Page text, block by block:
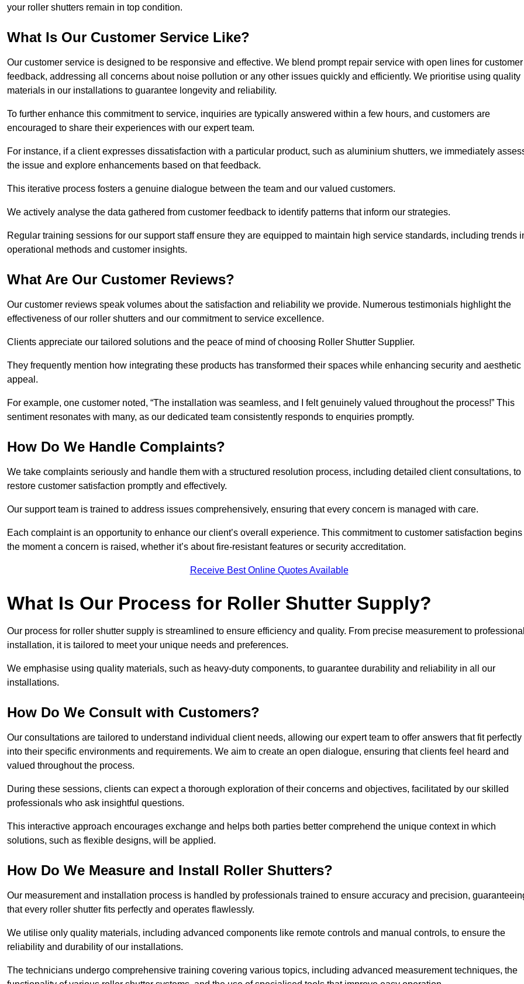
your roller shutters remain in top condition.
What Is Our Customer Service Like?
Our customer service is designed to be responsive and effective. We blend prompt repair service with open lines for customer
feedback, addressing all concerns about noise pollution or any other issues quickly and efficiently. We prioritise using quality
materials in our installations to guarantee longevity and reliability.
To further enhance this commitment to service, inquiries are typically answered within a few hours, and customers are
encouraged to share their experiences with our expert team.
For instance, if a client expresses dissatisfaction with a particular product, such as aluminium shutters, we immediately
the issue and explore enhancements based on that feedback.
This iterative process fosters a genuine dialogue between the team and our valued customers.
We actively analyse the data gathered from customer feedback to identify patterns that inform our strategies.
Regular training sessions for our support staff ensure they are equipped to maintain high service standards, including trends
operational methods and customer insights.
What Are Our Customer Reviews?
Our customer reviews speak volumes about the satisfaction and reliability we provide. Numerous testimonials highlight the
effectiveness of our roller shutters and our commitment to service excellence.
Clients appreciate our tailored solutions and the peace of mind of choosing Roller Shutter Supplier.
They frequently mention how integrating these products has transformed their spaces while enhancing security and aesthetic
appeal.
For example, one customer noted, “The installation was seamless, and I felt genuinely valued throughout the process!” This
sentiment resonates with many, as our dedicated team consistently responds to enquiries promptly.
How Do We Handle Complaints?
We take complaints seriously and handle them with a structured resolution process, including detailed client consultations, to
restore customer satisfaction promptly and effectively.
Our support team is trained to address issues comprehensively, ensuring that every concern is managed with care.
Each complaint is an opportunity to enhance our client’s overall experience. This commitment to customer satisfaction begins
the moment a concern is raised, whether it’s about fire-resistant features or security accreditation.
Receive Best Online Quotes Available
What Is Our Process for Roller Shutter Supply?
Our process for roller shutter supply is streamlined to ensure efficiency and quality. From precise measurement to
installation, it is tailored to meet your unique needs and preferences.
We emphasise using quality materials, such as heavy-duty components, to guarantee durability and reliability in all our
installations.
How Do We Consult with Customers?
Our consultations are tailored to understand individual client needs, allowing our expert team to offer answers that fit perfectly
into their specific environments and requirements. We aim to create an open dialogue, ensuring that clients feel heard and
valued throughout the process.
During these sessions, clients can expect a thorough exploration of their concerns and objectives, facilitated by our skilled
professionals who ask insightful questions.
This interactive approach encourages exchange and helps both parties better comprehend the unique context in which
solutions, such as flexible designs, will be applied.
How Do We Measure and Install Roller Shutters?
Our measurement and installation process is handled by professionals trained to ensure accuracy and precision,
that every roller shutter fits perfectly and operates flawlessly.
We utilise only quality materials, including advanced components like remote controls and manual controls, to ensure the
reliability and durability of our installations.
The technicians undergo comprehensive training covering various topics, including advanced measurement techniques, the